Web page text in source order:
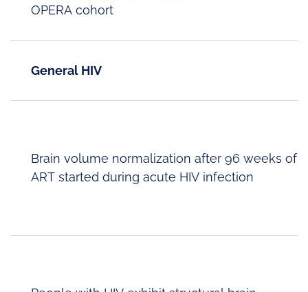
OPERA cohort
General HIV
Brain volume normalization after 96 weeks of
ART started during acute HIV infection